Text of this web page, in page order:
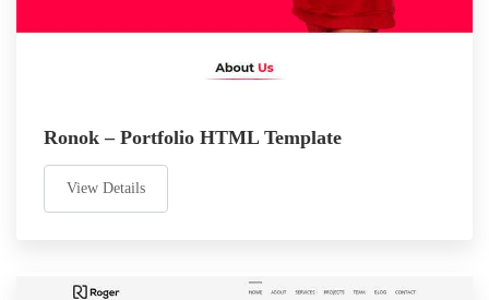
Ronok – Portfolio HTML Template
View Details